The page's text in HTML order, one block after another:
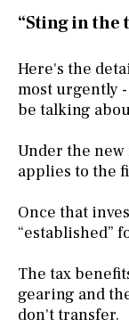
“Sting in the
Here's the
most urgently
be talking
Under the
applies to the
Once that
“established”
The tax
gearing and
don't transfer.